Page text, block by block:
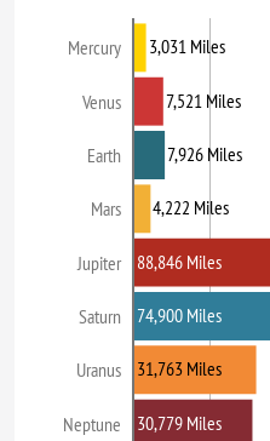
Mercury
Venus
Earth
Mars
Jupiter
Saturn
Uranus
Neptune
3,031 Miles
7,521 Miles
7,926 Miles
4,222 Miles
88,846 Miles
74,900 Miles
31,763 Miles
30,779 Miles